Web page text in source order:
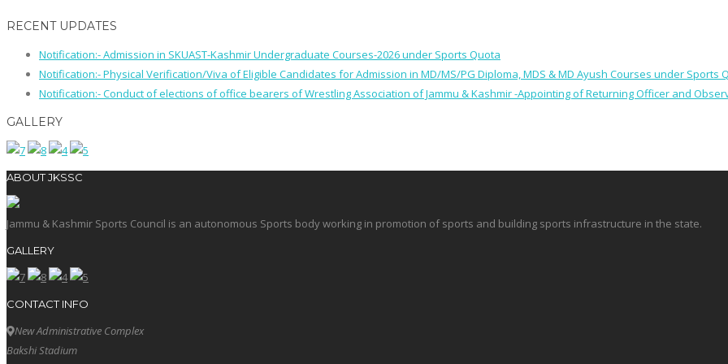
RECENT UPDATES
Notification:- Admission in SKUAST-Kashmir Undergraduate Courses-2026 under Sports Quota
Notification:- Physical Verification/Viva of Eligible Candidates for Admission in MD/MS/PG Diploma, MDS & MD Ayush Courses under Sports
Notification:- Conduct of elections of office bearers of Wrestling Association of Jammu & Kashmir -Appointing of Returning Officer and
GALLERY
ABOUT JKSSC
Jammu & Kashmir Sports Council is an autonomous Sports body working in promotion of sports and building sports infrastructure in the state.
GALLERY
CONTACT INFO
New Administrative Complex
Bakshi Stadium